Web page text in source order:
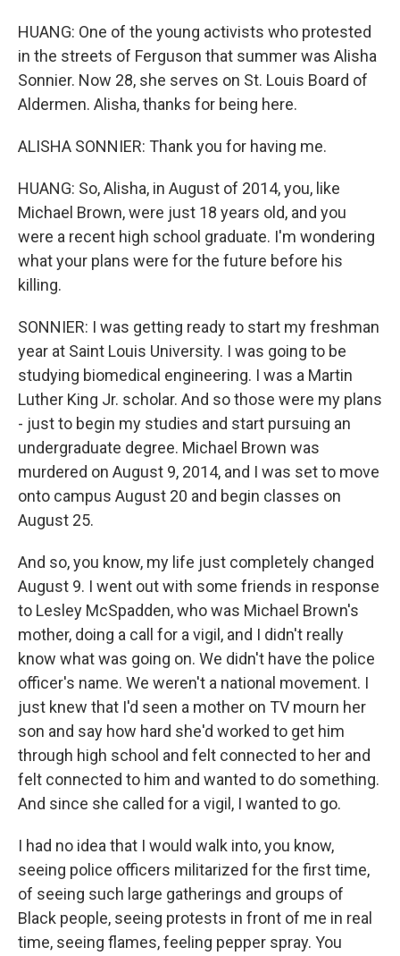
HUANG: One of the young activists who protested
in the streets of Ferguson that summer was Alisha
Sonnier. Now 28, she serves on St. Louis Board of
Aldermen. Alisha, thanks for being here.
ALISHA SONNIER: Thank you for having me.
HUANG: So, Alisha, in August of 2014, you, like
Michael Brown, were just 18 years old, and you
were a recent high school graduate. I'm wondering
what your plans were for the future before his
killing.
SONNIER: I was getting ready to start my freshman
year at Saint Louis University. I was going to be
studying biomedical engineering. I was a Martin
Luther King Jr. scholar. And so those were my plans
- just to begin my studies and start pursuing an
undergraduate degree. Michael Brown was
murdered on August 9, 2014, and I was set to move
onto campus August 20 and begin classes on
August 25.
And so, you know, my life just completely changed
August 9. I went out with some friends in response
to Lesley McSpadden, who was Michael Brown's
mother, doing a call for a vigil, and I didn't really
know what was going on. We didn't have the police
officer's name. We weren't a national movement. I
just knew that I'd seen a mother on TV mourn her
son and say how hard she'd worked to get him
through high school and felt connected to her and
felt connected to him and wanted to do something.
And since she called for a vigil, I wanted to go.
I had no idea that I would walk into, you know,
seeing police officers militarized for the first time,
of seeing such large gatherings and groups of
Black people, seeing protests in front of me in real
time, seeing flames, feeling pepper spray. You